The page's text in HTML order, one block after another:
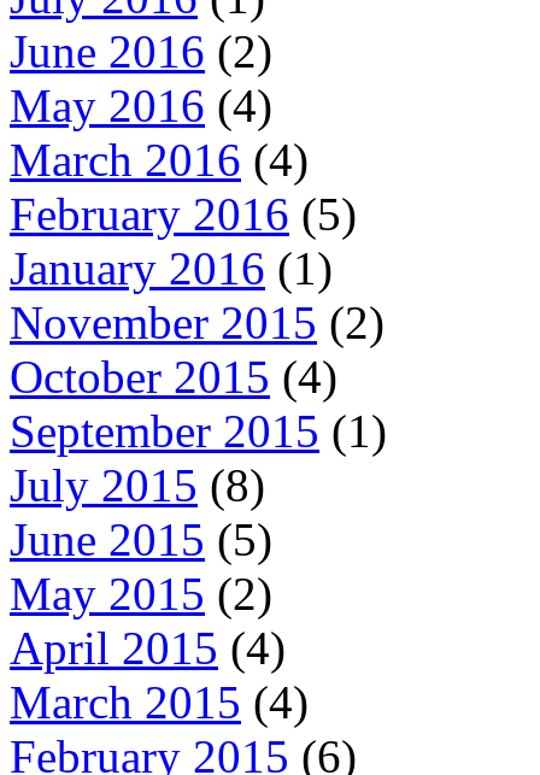
June 2016 (2)
May 2016 (4)
March 2016 (4)
February 2016 (5)
January 2016 (1)
November 2015 (2)
October 2015 (4)
September 2015 (1)
July 2015 (8)
June 2015 (5)
May 2015 (2)
April 2015 (4)
March 2015 (4)
February 2015 (6)